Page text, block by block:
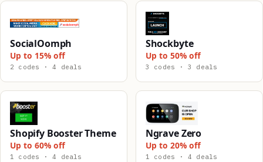
SocialOomph
Up to 15% off
2 codes · 4 deals
Shockbyte
Up to 50% off
3 codes · 3 deals
Shopify Booster Theme
Up to 60% off
1 codes · 4 deals
Ngrave Zero
Up to 20% off
1 codes · 4 deals